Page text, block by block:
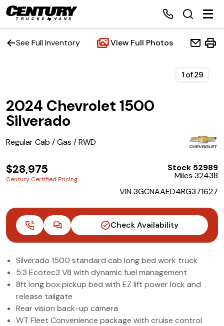
Inventory
Contact Us
(972) 263-3952
See Full Inventory View Full Photos
2024 Chevrolet 1500
Silverado
Regular Cab / Gas / RWD
$28,975
Century Certified Pricing
Stock 52989
Miles 32438
VIN 3GCNAAED4RG371627
Check Availability
1of29
Silverado 1500 standard cab long bed work truck
5.3 Ecotec3 V8 with dynamic fuel management
8ft long box pickup bed with EZ lift power lock and
release tailgate
Rear vision back-up camera
WT Fleet Convenience package with cruise control